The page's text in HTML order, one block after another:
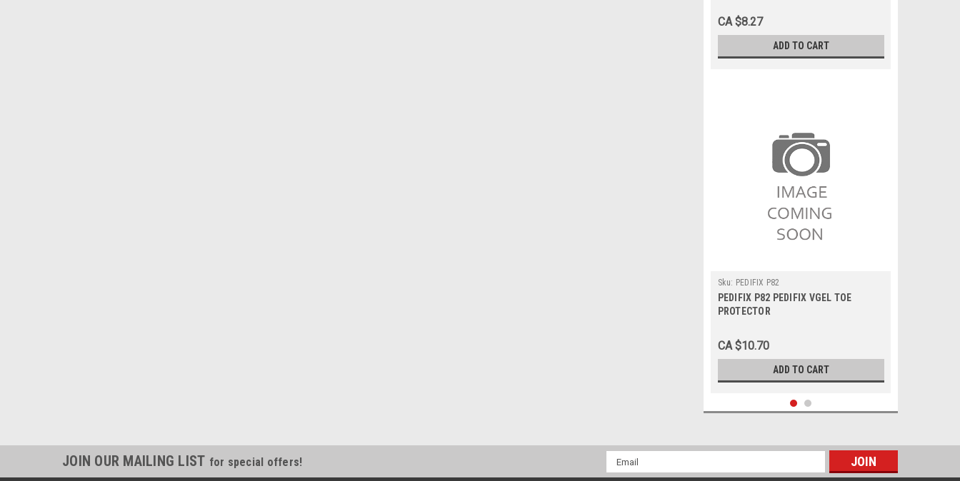
CA $8.27
ADD TO CART
Sku: PEDIFIX P82
PEDIFIX P82 PEDIFIX VGEL TOE
PROTECTOR
CA $10.70
ADD TO CART
JOIN OUR MAILING LIST for special offers!
Email
Address